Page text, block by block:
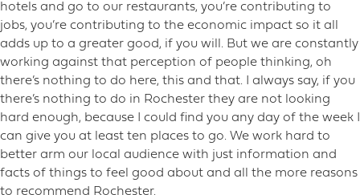
hotels and go to our restaurants, you’re contributing to
jobs, you’re contributing to the economic impact so it all
adds up to a greater good, if you will. But we are constantly
working against that perception of people thinking, oh
there’s nothing to do here, this and that. I always say, if you
there’s nothing to do in Rochester they are not looking
hard enough, because I could find you any day of the week I
can give you at least ten places to go. We work hard to
better arm our local audience with just information and
facts of things to feel good about and all the more reasons
to recommend Rochester.